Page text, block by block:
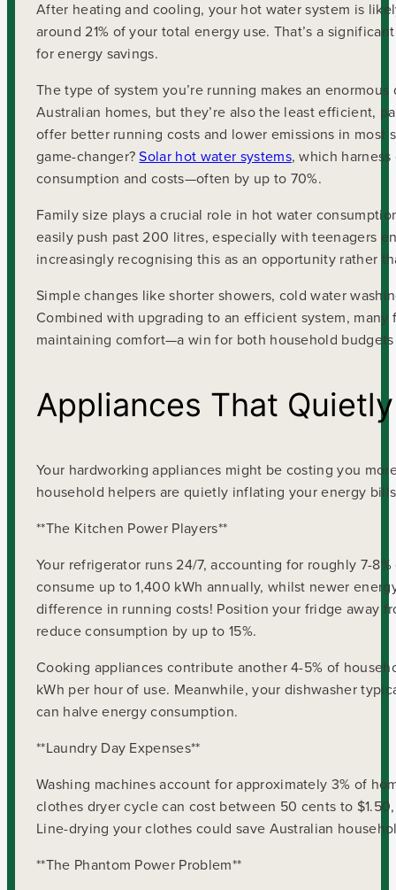
After heating and cooling, your hot water system is
around 21% of your total energy use. That’s a
for energy savings.
The type of system you’re running makes an
Australian homes, but they’re also the least efficient,
offer better running costs and lower emissions in most
game-changer?Solar hot water systems, which
consumption and costs—often by up to 70%.
Family size plays a crucial role in hot water
easily push past 200 litres, especially with teenagers
increasingly recognising this as an opportunity rather
Simple changes like shorter showers, cold water
Combined with upgrading to an efficient system,
maintaining comfort—a win for both household
Appliances That
Your hardworking appliances might be costing you
household helpers are quietly inflating your energy
**The Kitchen Power Players**
Your refrigerator runs 24/7, accounting for roughly 7-
consume up to 1,400 kWh annually, whilst newer
difference in running costs! Position your fridge away
reduce consumption by up to 15%.
Cooking appliances contribute another 4-5% of
kWh per hour of use. Meanwhile, your dishwasher
can halve energy consumption.
**Laundry Day Expenses**
Washing machines account for approximately 3% of
clothes dryer cycle can cost between 50 cents to
Line-drying your clothes could save Australian
**The Phantom Power Problem**